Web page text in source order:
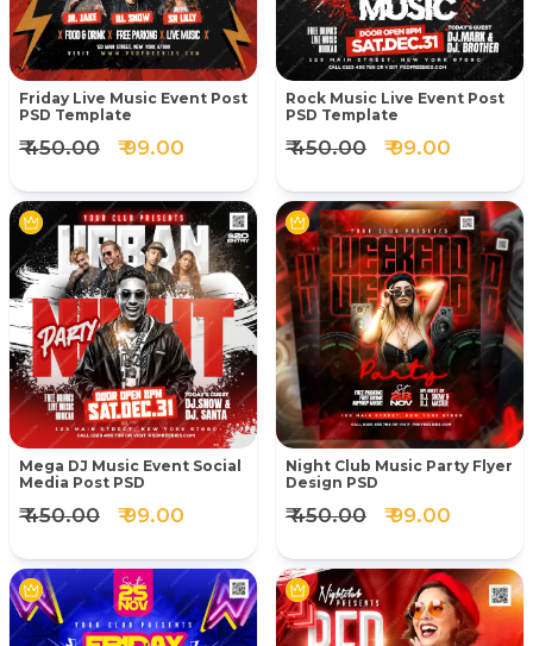
Friday Live Music Event Post
PSD Template
₹ 450.00 ₹ 99.00
Rock Music Live Event Post
PSD Template
₹ 450.00 ₹ 99.00
Mega DJ Music Event Social
Media Post PSD
₹ 450.00 ₹ 99.00
Night Club Music Party Flyer
Design PSD
₹ 450.00 ₹ 99.00